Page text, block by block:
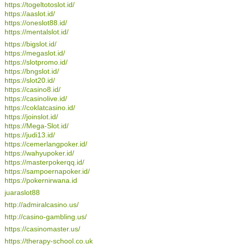
https://togeltotoslot.id/
https://aaslot.id/
https://oneslot88.id/
https://mentalslot.id/
https://bigslot.id/
https://megaslot.id/
https://slotpromo.id/
https://bngslot.id/
https://slot20.id/
https://casino8.id/
https://casinolive.id/
https://coklatcasino.id/
https://joinslot.id/
https://Mega-Slot.id/
https://judi13.id/
https://cemerlangpoker.id/
https://wahyupoker.id/
https://masterpokerqq.id/
https://sampoernapoker.id/
https://pokernirwana.id
juaraslot88
http://admiralcasino.us/
http://casino-gambling.us/
https://casinomaster.us/
https://therapy-school.co.uk